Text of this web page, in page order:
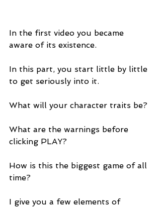
In the first video you became
aware of its existence.
In this part, you start little by little
to get seriously into it.
What will your character traits be?
What are the warnings before
clicking PLAY?
How is this the biggest game of all
time?
I give you a few elements of